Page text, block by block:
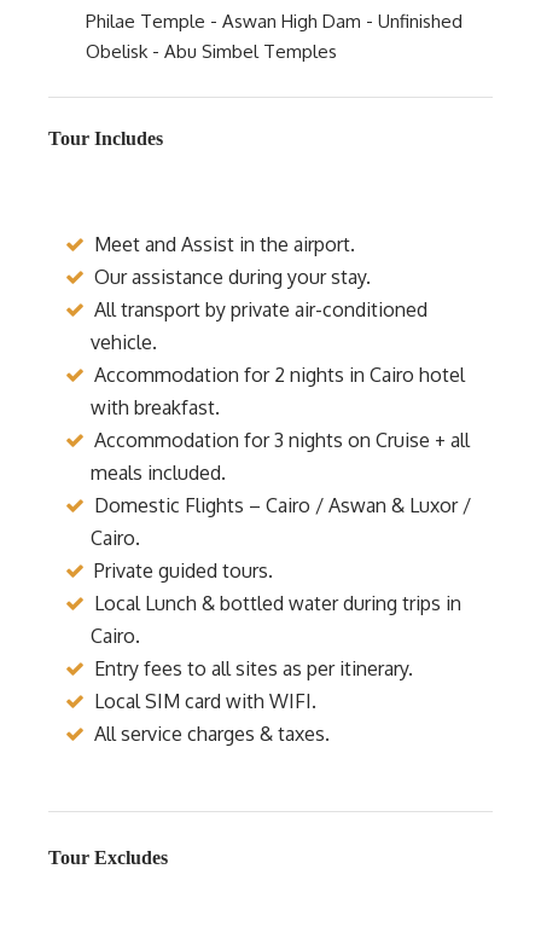
Philae Temple - Aswan High Dam - Unfinished
Obelisk - Abu Simbel Temples
Tour Includes
Meet and Assist in the airport.
Our assistance during your stay.
All transport by private air-conditioned
vehicle.
Accommodation for 2 nights in Cairo hotel
with breakfast.
Accommodation for 3 nights on Cruise + all
meals included.
Domestic Flights – Cairo / Aswan & Luxor /
Cairo.
Private guided tours.
Local Lunch & bottled water during trips in
Cairo.
Entry fees to all sites as per itinerary.
Local SIM card with WIFI.
All service charges & taxes.
Tour Excludes